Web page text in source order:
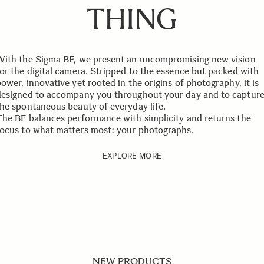
THING
the Sigma BF, we present an uncompromising new vision
the digital camera. Stripped to the essence but packed with
innovative yet rooted in the origins of photography, it is
to accompany you throughout your day and to capture
spontaneous beauty of everyday life.
BF balances performance with simplicity and returns the
to what matters most: your photographs.
EXPLORE MORE
NEW PRODUCTS